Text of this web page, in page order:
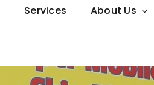
Services About Us